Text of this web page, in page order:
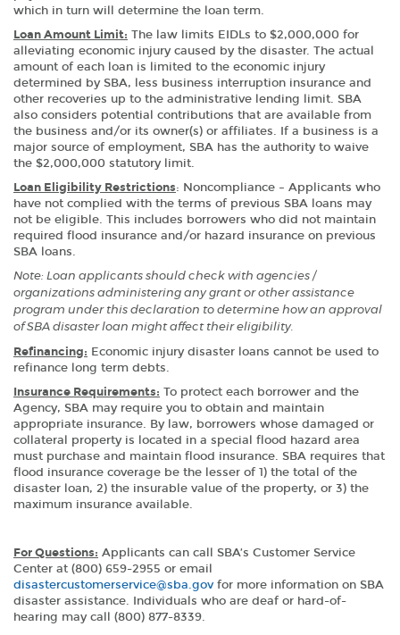
which in turn will determine the loan term.
Loan Amount Limit: The law limits EIDLs to $2,000,000 for
alleviating economic injury caused by the disaster. The actual
amount of each loan is limited to the economic injury
determined by SBA, less business interruption insurance and
other recoveries up to the administrative lending limit. SBA
also considers potential contributions that are available from
the business and/or its owner(s) or affiliates. If a business is a
major source of employment, SBA has the authority to waive
the $2,000,000 statutory limit.
Loan Eligibility Restrictions: Noncompliance – Applicants who
have not complied with the terms of previous SBA loans may
not be eligible. This includes borrowers who did not maintain
required flood insurance and/or hazard insurance on previous
SBA loans.
Note: Loan applicants should check with agencies /
organizations administering any grant or other assistance
program under this declaration to determine how an approval
of SBA disaster loan might affect their eligibility.
Refinancing: Economic injury disaster loans cannot be used to
refinance long term debts.
Insurance Requirements: To protect each borrower and the
Agency, SBA may require you to obtain and maintain
appropriate insurance. By law, borrowers whose damaged or
collateral property is located in a special flood hazard area
must purchase and maintain flood insurance. SBA requires that
flood insurance coverage be the lesser of 1) the total of the
disaster loan, 2) the insurable value of the property, or 3) the
maximum insurance available.
For Questions: Applicants can call SBA’s Customer Service
Center at (800) 659-2955 or email
disastercustomerservice@sba.govfor more information on SBA
disaster assistance. Individuals who are deaf or hard-of-
hearing may call (800) 877-8339.